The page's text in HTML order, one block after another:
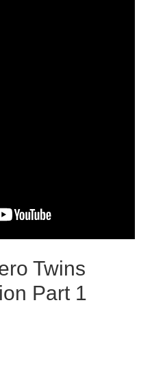
Twins
Part 1